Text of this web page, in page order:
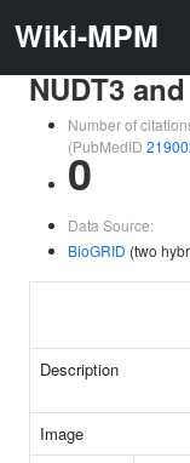
Wiki-MPM
NUDT3
Number of
(PubMedID
0
Data Source:
BioGRID (two
Description
Image